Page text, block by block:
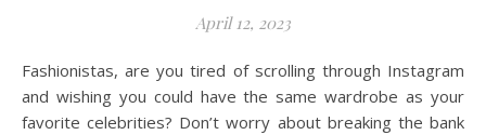
April 12, 2023
Fashionistas, are you tired of scrolling through Instagram
and wishing you could have the same wardrobe as your
favorite celebrities? Don’t worry about breaking the bank